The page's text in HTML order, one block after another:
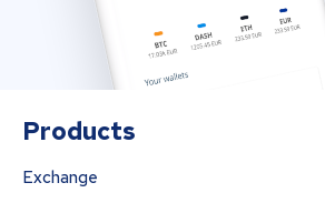
Products
Exchange